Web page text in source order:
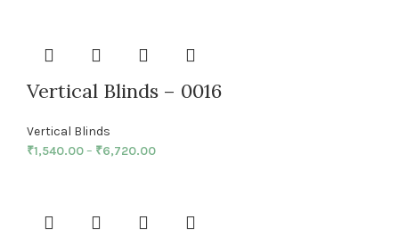
Vertical Blinds – 0016
Vertical Blinds
₹1,540.00– ₹6,720.00